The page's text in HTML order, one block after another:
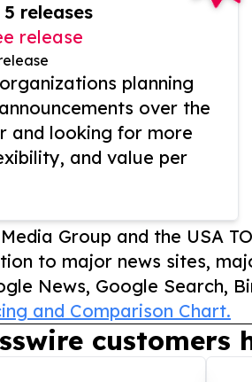
releases
release
planning
over the
and looking for more
and value per
Group and the USA
to major news sites,
News, Google Search,
and Comparison Chart.
customers